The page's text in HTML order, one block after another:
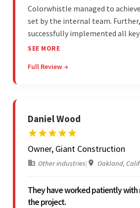
Colorwhistle managed to
set by the internal team.
successfully implemented all
project. The team was concise and
estimations.
SEE MORE
Full Review →
Daniel Wood
Owner, Giant Construction
Other industries| Oakland,
They have worked patiently
the project.